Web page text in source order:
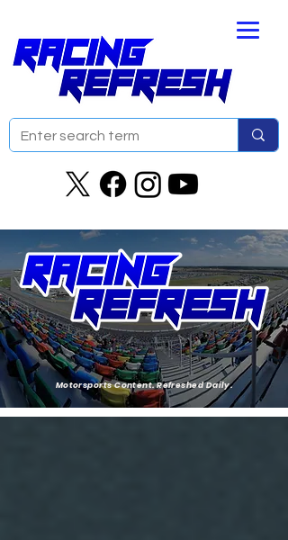
Motorsports Content. Refreshed Daily.